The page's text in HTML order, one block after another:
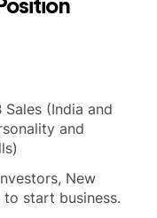
Sales (India and
and
New
start business.